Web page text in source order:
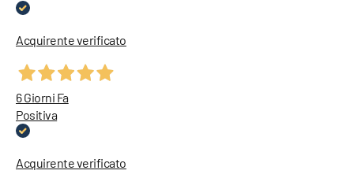
Acquirente verificato
6 Giorni Fa
Positiva
Acquirente verificato